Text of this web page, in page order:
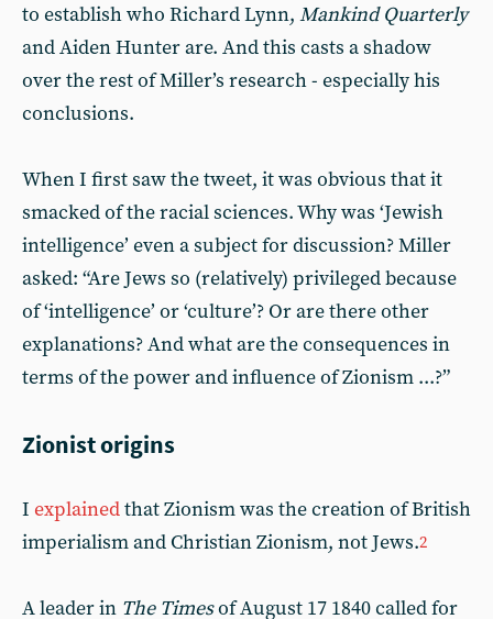
to establish who Richard Lynn, Mankind Quarterly
and Aiden Hunter are. And this casts a shadow
over the rest of Miller’s research - especially his
conclusions.
When I first saw the tweet, it was obvious that it
smacked of the racial sciences. Why was ‘Jewish
intelligence’ even a subject for discussion? Miller
asked: “Are Jews so (relatively) privileged because
of ‘intelligence’ or ‘culture’? Or are there other
explanations? And what are the consequences in
terms of the power and influence of Zionism ...?”
Zionist origins
I explainedthat Zionism was the creation of British
imperialism and Christian Zionism, not Jews.2
A leader in The Timesof August 17 1840 called for